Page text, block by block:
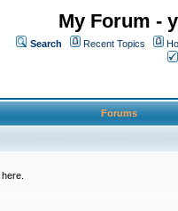
My Forum -
Search Recent Topics
Forums